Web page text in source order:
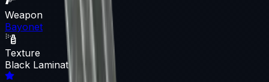
Weapon
Bayonet
Texture
Black Laminate